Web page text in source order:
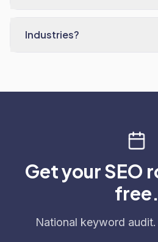
Industries?
Get your SEO
free.
National keyword